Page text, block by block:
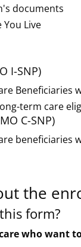
documents
You Live
I-SNP)
Beneficiaries
term care
C-SNP)
beneficiaries
the
form?
who want